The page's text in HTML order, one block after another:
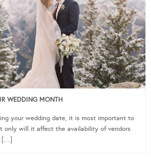
WEDDING MONTH
your wedding date, it is most important to
only will it affect the availability of vendors
[…]